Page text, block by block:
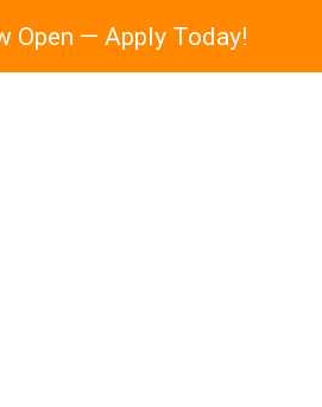
Open — Apply Today!